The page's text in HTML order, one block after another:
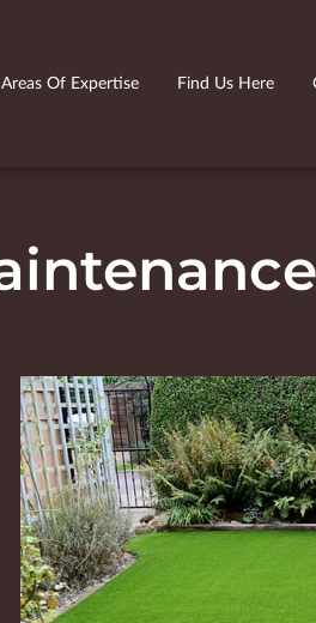
Of Expertise Find Us Here